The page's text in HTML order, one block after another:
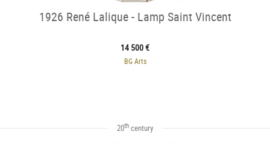
1926 René Lalique - Lamp Saint Vincent
14 500 €
BG Arts
20th century